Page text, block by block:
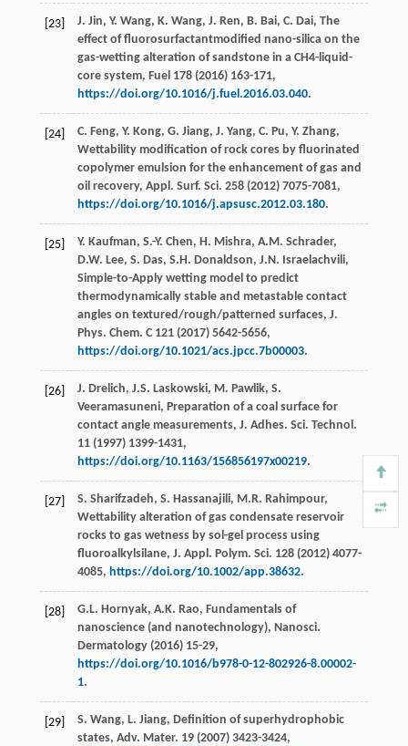
[23] J. Jin, Y. Wang, K. Wang, J. Ren, B. Bai, C. Dai, The
effect of fluorosurfactantmodified nano-silica on the
gas-wetting alteration of sandstone in a CH4-liquid-
core system, Fuel 178(2016) 163-171,
https://doi.org/10.1016/j.fuel.2016.03.040.
[24] C. Feng, Y. Kong, G. Jiang, J. Yang, C. Pu, Y. Zhang,
Wettability modification of rock cores by fluorinated
copolymer emulsion for the enhancement of gas and
oil recovery, Appl. Surf. Sci. 258(2012) 7075-7081,
https://doi.org/10.1016/j.apsusc.2012.03.180.
[25] Y. Kaufman, S.-Y. Chen, H. Mishra, A.M. Schrader,
D.W. Lee, S. Das, S.H. Donaldson, J.N. Israelachvili,
Simple-to-Apply wetting model to predict
thermodynamically stable and metastable contact
angles on textured/rough/patterned surfaces, J.
Phys. Chem. C 121(2017) 5642-5656,
https://doi.org/10.1021/acs.jpcc.7b00003.
[26] J. Drelich, J.S. Laskowski, M. Pawlik, S.
Veeramasuneni, Preparation of a coal surface for
contact angle measurements, J. Adhes. Sci. Technol .
11(1997) 1399-1431,
https://doi.org/10.1163/156856197x00219.
[27] S. Sharifzadeh, S. Hassanajili, M.R. Rahimpour,
Wettability alteration of gas condensate reservoir
rocks to gas wetness by sol-gel process using
fluoroalkylsilane, J. Appl. Polym. Sci. 128(2012) 4077-
4085, https://doi.org/10.1002/app.38632.
[28] G.L. Hornyak, A.K. Rao, Fundamentals of
nanoscience (and nanotechnology), Nanosci.
Dermatology(2016) 15-29,
https://doi.org/10.1016/b978-0-12-802926-8.00002-
1.
[29] S. Wang, L. Jiang, Definition of superhydrophobic
states, Adv. Mater. 19(2007) 3423-3424,